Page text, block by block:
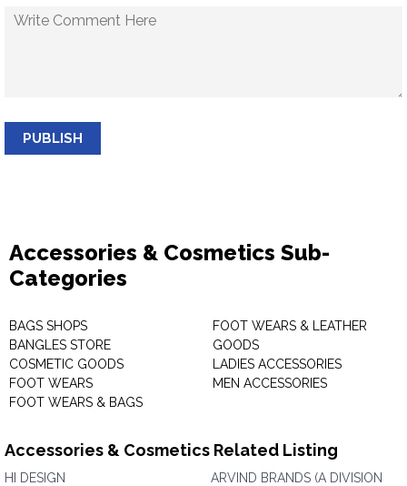
PUBLISH
Accessories & Cosmetics Sub-
Categories
BAGS SHOPS
BANGLES STORE
COSMETIC GOODS
FOOT WEARS
FOOT WEARS & BAGS
FOOT WEARS & LEATHER
GOODS
LADIES ACCESSORIES
MEN ACCESSORIES
Accessories & Cosmetics Related Listing
HI DESIGN
ARVIND BRANDS (A DIVISION